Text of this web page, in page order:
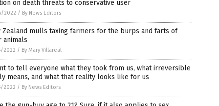
on death threats to conservative user
2022 / By News Editors
Zealand mulls taxing farmers for the burps and farts of
animals
2022 / By Mary Villareal
to tell everyone what they took from us, what irreversible
means, and what that reality looks like for us
2022 / By News Editors